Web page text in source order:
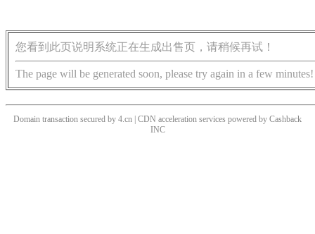
您看到此页说明系统正在生成出售页，请稍候再试！
The page will be generated soon, please try again in a few minutes!
Domain transaction secured by 4.cn | CDN acceleration services powered by Cashback
INC